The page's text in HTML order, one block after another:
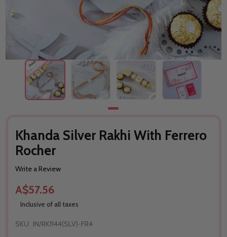
Khanda Silver Rakhi With Ferrero
Rocher
Write a Review
A$57.56
Inclusive of all taxes
SKU: IN/RK1144(SLV)-FR4